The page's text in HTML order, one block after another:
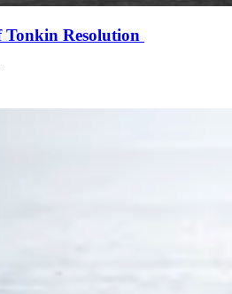
Tonkin Resolution